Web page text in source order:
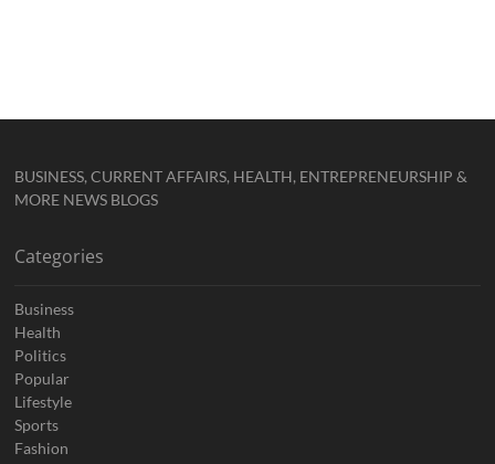
BUSINESS, CURRENT AFFAIRS, HEALTH, ENTREPRENEURSHIP &
MORE NEWS BLOGS
Categories
Business
Health
Politics
Popular
Lifestyle
Sports
Fashion